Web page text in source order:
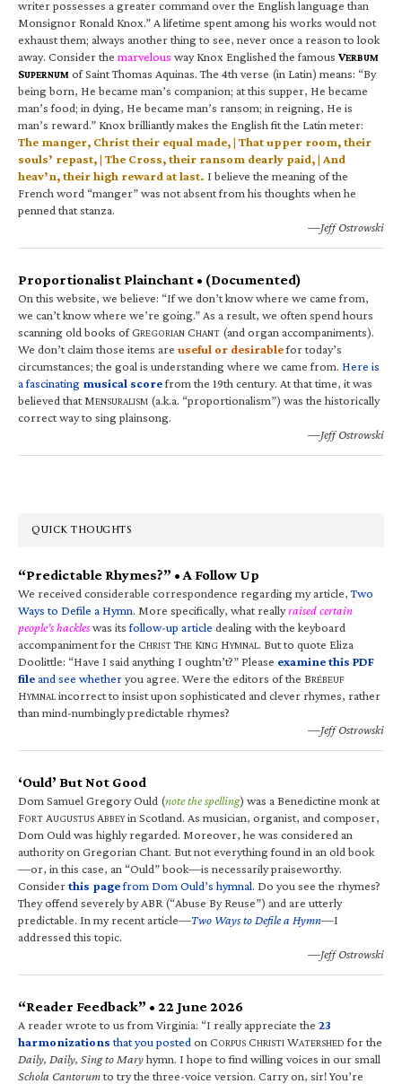
writer possesses a greater command over the English language than
Monsignor Ronald Knox.” A lifetime spent among his works would not
exhaust them; always another thing to see, never once a reason to look
away. Consider the marvelous way Knox Englished the famous VERBUM
SUPERNUM of Saint Thomas Aquinas. The 4th verse (in Latin) means: “By
being born, He became man’s companion; at this supper, He became
man’s food; in dying, He became man’s ransom; in reigning, He is
man’s reward.” Knox brilliantly makes the English fit the Latin meter:
The manger, Christ their equal made, | That upper room, their
souls’ repast, | The Cross, their ransom dearly paid, | And
heav’n, their high reward at last. I believe the meaning of the
French word “manger” was not absent from his thoughts when he
penned that stanza.
—Jeff Ostrowski
Proportionalist Plainchant • (Documented)
On this website, we believe: “If we don’t know where we came from,
we can’t know where we’re going.” As a result, we often spend hours
scanning old books of GREGORIAN CHANT (and organ accompaniments).
We don’t claim those items are useful or desirablefor today’s
circumstances; the goal is understanding where we came from. Here is
a fascinating musical scorefrom the 19th century. At that time, it was
believed that MENSURALISM (a.k.a. “proportionalism”) was the historically
correct way to sing plainsong.
—Jeff Ostrowski
QUICK THOUGHTS
“Predictable Rhymes?” • A Follow Up
We received considerable correspondence regarding my article,Two
Ways to Defile a Hymn. More specifically, what reallyraised certain
people’s hackleswas itsfollow-up article dealing with the keyboard
accompaniment for the CHRIST THE KING HYMNAL. But to quote Eliza
Doolittle: “Have I said anything I oughtn’t?” Please examine this PDF
fileand see whetheryou agree. Were the editors of the BRÉBEUF
HYMNALincorrect to insist upon sophisticated and clever rhymes, rather
than mind-numbingly predictable rhymes?
—Jeff Ostrowski
‘Ould’ But Not Good
Dom Samuel Gregory Ould (note the spelling) was a Benedictine monk at
FORT AUGUSTUS ABBEYin Scotland. As musician, organist, and composer,
Dom Ould was highly regarded. Moreover, he was considered an
authority on Gregorian Chant. But not everything found in an old book
—or, in this case, an “Ould” book—is necessarily praiseworthy.
Considerthis pagefrom Dom Ould’s hymnal. Do you see the rhymes?
They offend severely by ABR (“Abuse By Reuse”) and are utterly
predictable. In my recent article—Two Ways to Defile a Hymn—I
addressed this topic.
—Jeff Ostrowski
“Reader Feedback” • 22 June 2026
A reader wrote to us from Virginia: “I really appreciate the 23
harmonizations that you posted on CORPUS CHRISTI WATERSHED for the
Daily, Daily, Sing to Maryhymn. I hope to find willing voices in our small
Schola Cantorumto try the three-voice version. Carry on, sir! You’re